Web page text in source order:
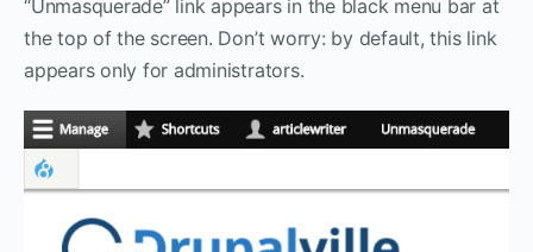
“Unmasquerade” link appears in the black menu bar at
the top of the screen. Don’t worry: by default, this link
appears only for administrators.